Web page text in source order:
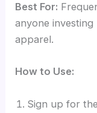
Best For:
anyone
apparel.
How to Use:
Sign up for